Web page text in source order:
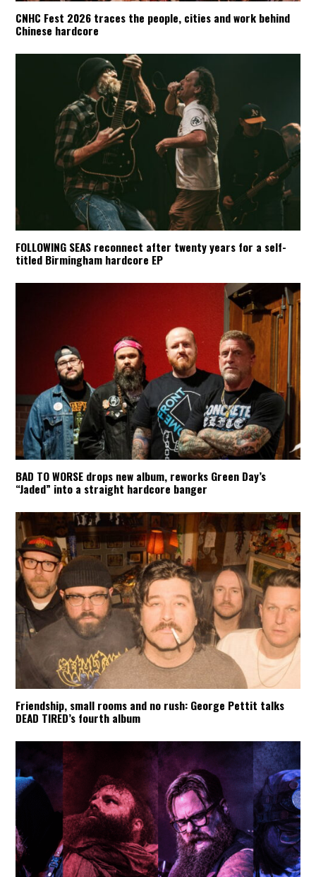
CNHC Fest 2026 traces the people, cities and work behind
Chinese hardcore
FOLLOWING SEAS reconnect after twenty years for a self-
titled Birmingham hardcore EP
BAD TO WORSE drops new album, reworks Green Day’s
“Jaded” into a straight hardcore banger
Friendship, small rooms and no rush: George Pettit talks
DEAD TIRED’s fourth album